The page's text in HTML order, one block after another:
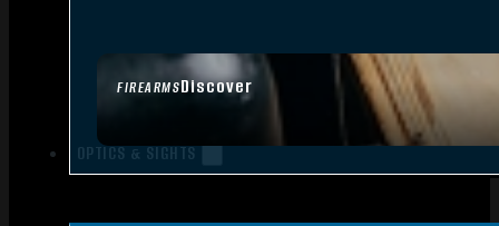
FIREARMSDiscover
OPTICS & SIGHTS